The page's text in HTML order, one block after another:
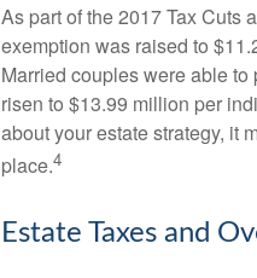
As part of the 2017 Tax Cuts
exemption was raised to
Married couples were able
risen to $13.99 million per
about your estate strategy, it
place.4
Estate Taxes and